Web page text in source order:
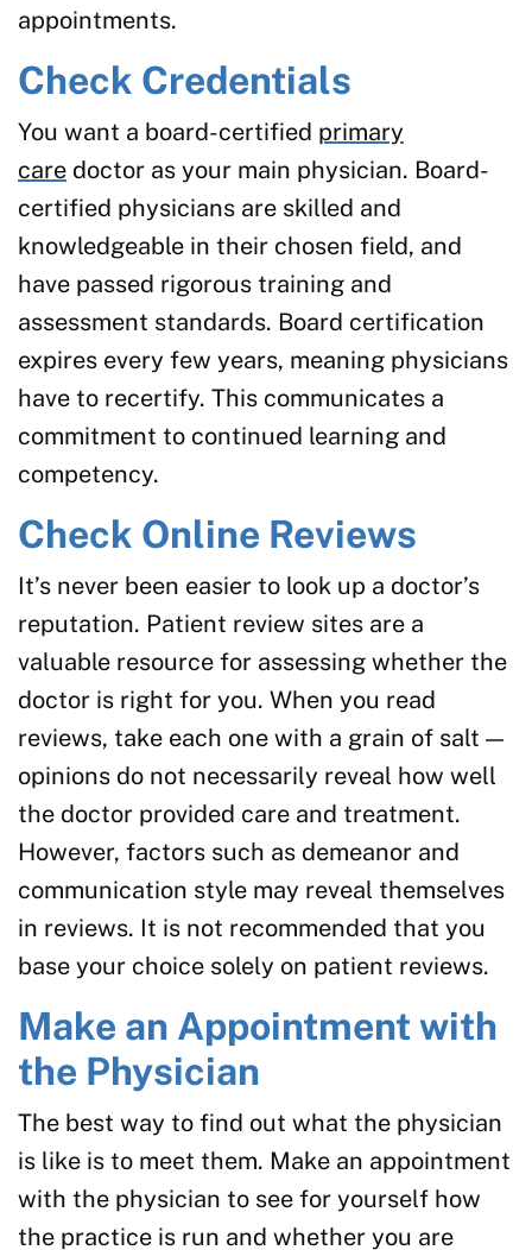
appointments.
Check Credentials
You want a board-certified primary
care doctor as your main physician. Board-
certified physicians are skilled and
knowledgeable in their chosen field, and
have passed rigorous training and
assessment standards. Board certification
expires every few years, meaning physicians
have to recertify. This communicates a
commitment to continued learning and
competency.
Check Online Reviews
It’s never been easier to look up a doctor’s
reputation. Patient review sites are a
valuable resource for assessing whether the
doctor is right for you. When you read
reviews, take each one with a grain of salt —
opinions do not necessarily reveal how well
the doctor provided care and treatment.
However, factors such as demeanor and
communication style may reveal themselves
in reviews. It is not recommended that you
base your choice solely on patient reviews.
Make an Appointment with
the Physician
The best way to find out what the physician
is like is to meet them. Make an appointment
with the physician to see for yourself how
the practice is run and whether you are